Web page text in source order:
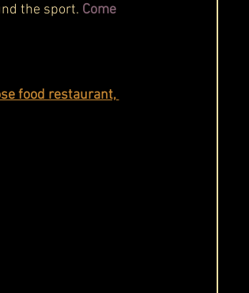
the sport. Come
food restaurant,